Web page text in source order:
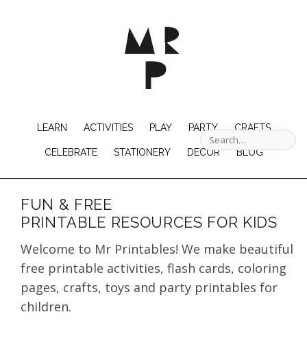
LEARN ACTIVITIES PLAY PARTY CRAFTS
CELEBRATE STATIONERY DECOR BLOG
FUN & FREE
PRINTABLE RESOURCES FOR KIDS
Welcome to Mr Printables! We make beautiful
free printable activities, flash cards, coloring
pages, crafts, toys and party printables for
children.